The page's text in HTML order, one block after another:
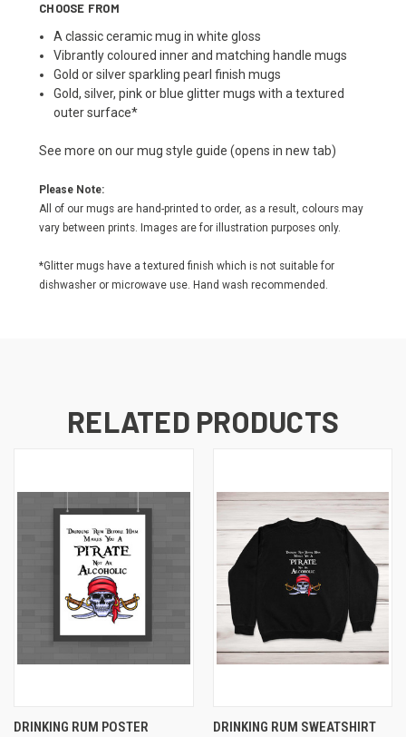
CHOOSE FROM
A classic ceramic mug in white gloss
Vibrantly coloured inner and matching handle mugs
Gold or silver sparkling pearl finish mugs
Gold, silver, pink or blue glitter mugs with a textured
outer surface*
See more on ourmug style guide (opens in new tab)
Please Note:
All of our mugs are hand-printed to order, as a result, colours may
vary between prints. Images are for illustration purposes only.
*Glitter mugs have a textured finish which is not suitable for
dishwasher or microwave use. Hand wash recommended.
RELATED PRODUCTS
DRINKING RUM POSTER DRINKING RUM SWEATSHIRT